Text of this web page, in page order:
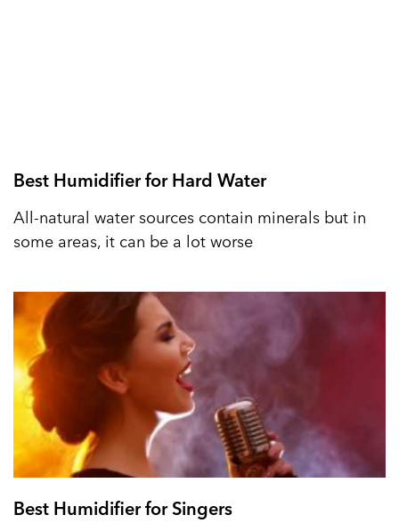
Best Humidifier for Hard Water
All-natural water sources contain minerals but in
some areas, it can be a lot worse
Best Humidifier for Singers